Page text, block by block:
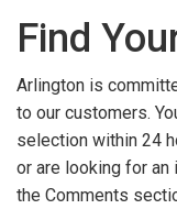
Find
Arlington is
to our customers.
selection within 24
or are looking for
the Comments